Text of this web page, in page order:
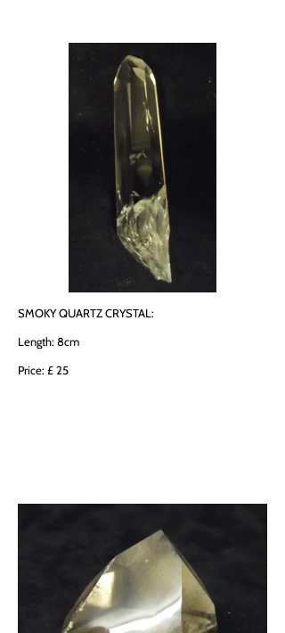
SMOKY QUARTZ CRYSTAL:
Length: 8cm
Price: £ 25